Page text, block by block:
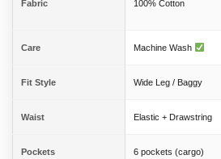
Fabric 100% Cotton
Care Machine Wash
Fit Style Wide Leg / Baggy
Waist Elastic + Drawstring
Pockets 6 pockets (cargo)